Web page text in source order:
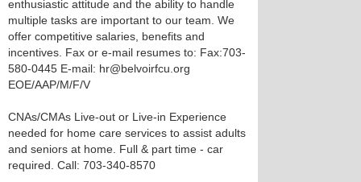
enthusiastic attitude and the ability to handle
multiple tasks are important to our team. We
offer competitive salaries, benefits and
incentives. Fax or e-mail resumes to: Fax:703-
580-0445 E-mail: hr@belvoirfcu.org
EOE/AAP/M/F/V
CNAs/CMAs Live-out or Live-in Experience
needed for home care services to assist adults
and seniors at home. Full & part time - car
required. Call: 703-340-8570